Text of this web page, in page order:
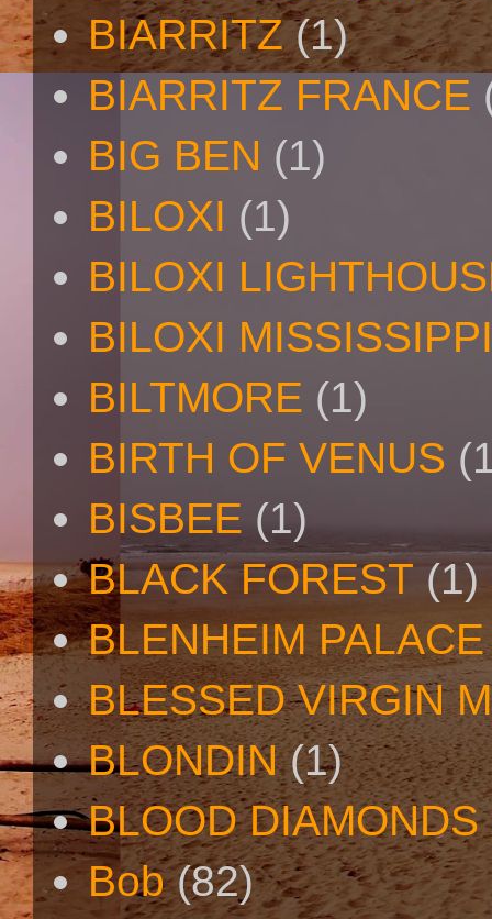
BIARRITZ (1)
BIARRITZ FRANCE
BIG BEN (1)
BILOXI (1)
BILOXI
BILOXI MISSISSIPPI
BILTMORE (1)
BIRTH OF VENUS
BISBEE (1)
BLACK FOREST (1)
BLENHEIM PALACE
BLESSED VIRGIN
BLONDIN (1)
BLOOD DIAMONDS
Bob (82)